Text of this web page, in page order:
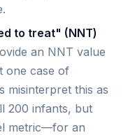
to treat" (NNT)
an NNT value
one case of
misinterpret this as
200 infants, but
metric—for an